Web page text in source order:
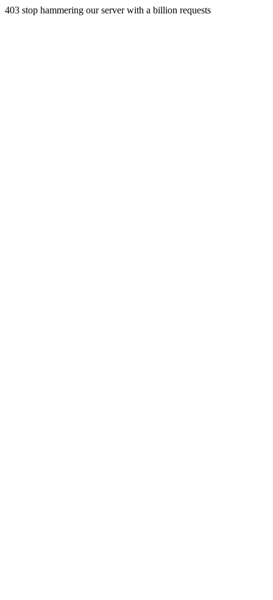
403 stop hammering our server with a billion requests